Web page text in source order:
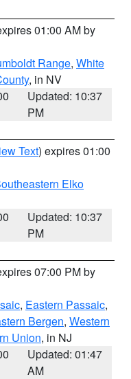
01:00 AM by
Range, White
, in NV
Updated: 10:37
PM
Text) expires 01:00
Elko
Updated: 10:37
PM
07:00 PM by
, Eastern Passaic,
Bergen, Western
Union, in NJ
Updated: 01:47
AM